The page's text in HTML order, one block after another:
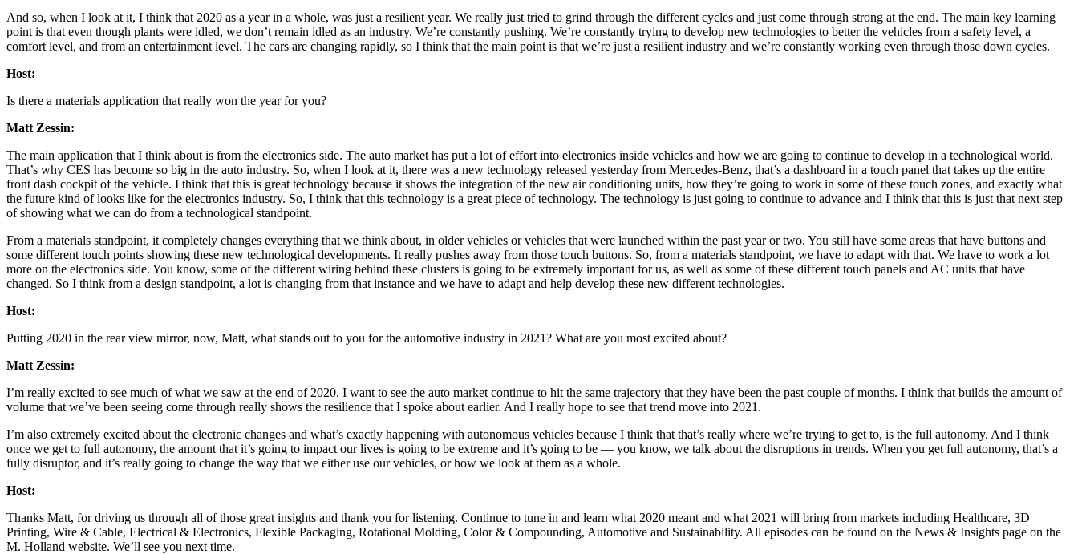
And so, when I look at it, I think that 2020 as a year in a whole, was just a resilient year. We really just tried to grind through the different cycles and just come through strong at the end. The main key learning
point is that even though plants were idled, we don’t remain idled as an industry. We’re constantly pushing. We’re constantly trying to develop new technologies to better the vehicles from a safety level, a
comfort level, and from an entertainment level. The cars are changing rapidly, so I think that the main point is that we’re just a resilient industry and we’re constantly working even through those down cycles.
Host:
Is there a materials application that really won the year for you?
Matt Zessin:
The main application that I think about is from the electronics side. The auto market has put a lot of effort into electronics inside vehicles and how we are going to continue to develop in a technological world.
That’s why CES has become so big in the auto industry. So, when I look at it, there was a new technology released yesterday from Mercedes-Benz, that’s a dashboard in a touch panel that takes up the entire
front dash cockpit of the vehicle. I think that this is great technology because it shows the integration of the new air conditioning units, how they’re going to work in some of these touch zones, and exactly what
the future kind of looks like for the electronics industry. So, I think that this technology is a great piece of technology. The technology is just going to continue to advance and I think that this is just that next step
of showing what we can do from a technological standpoint.
From a materials standpoint, it completely changes everything that we think about, in older vehicles or vehicles that were launched within the past year or two. You still have some areas that have buttons and
some different touch points showing these new technological developments. It really pushes away from those touch buttons. So, from a materials standpoint, we have to adapt with that. We have to work a lot
more on the electronics side. You know, some of the different wiring behind these clusters is going to be extremely important for us, as well as some of these different touch panels and AC units that have
changed. So I think from a design standpoint, a lot is changing from that instance and we have to adapt and help develop these new different technologies.
Host:
Putting 2020 in the rear view mirror, now, Matt, what stands out to you for the automotive industry in 2021? What are you most excited about?
Matt Zessin:
I’m really excited to see much of what we saw at the end of 2020. I want to see the auto market continue to hit the same trajectory that they have been the past couple of months. I think that builds the amount of
volume that we’ve been seeing come through really shows the resilience that I spoke about earlier. And I really hope to see that trend move into 2021.
I’m also extremely excited about the electronic changes and what’s exactly happening with autonomous vehicles because I think that that’s really where we’re trying to get to, is the full autonomy. And I think
once we get to full autonomy, the amount that it’s going to impact our lives is going to be extreme and it’s going to be — you know, we talk about the disruptions in trends. When you get full autonomy, that’s a
fully disruptor, and it’s really going to change the way that we either use our vehicles, or how we look at them as a whole.
Host:
Thanks Matt, for driving us through all of those great insights and thank you for listening. Continue to tune in and learn what 2020 meant and what 2021 will bring from markets including Healthcare, 3D
Printing, Wire & Cable, Electrical & Electronics, Flexible Packaging, Rotational Molding, Color & Compounding, Automotive and Sustainability. All episodes can be found on the News & Insights page on the
M. Holland website. We’ll see you next time.